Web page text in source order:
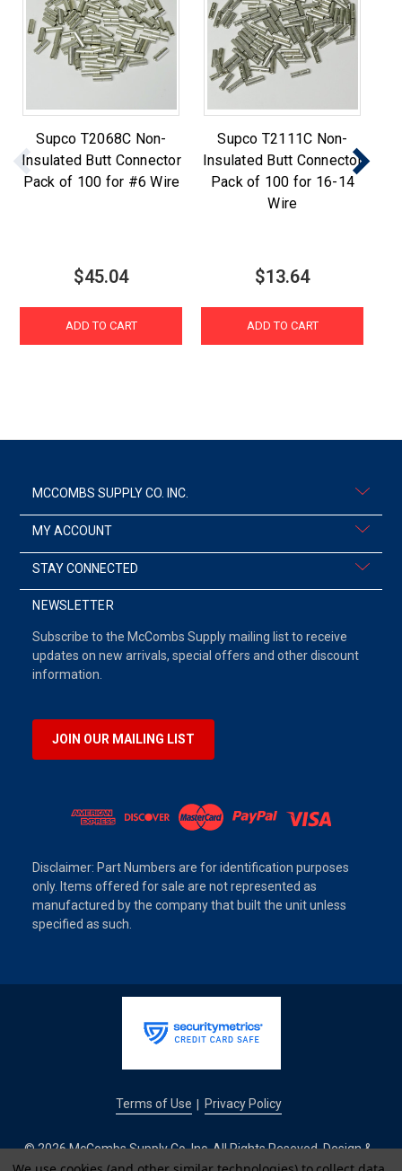
Supco T2068C Non-
Insulated Butt Connector
Pack of 100 for #6 Wire
$45.04
ADD TO CART
Supco T2111C Non-
Insulated Butt Connector
Pack of 100 for 16-14
Wire
$13.64
ADD TO CART
MCCOMBS SUPPLY CO. INC.
MY ACCOUNT
STAY CONNECTED
NEWSLETTER
Subscribe to the McCombs Supply mailing list to receive
updates on new arrivals, special offers and other discount
information.
JOIN OUR MAILING LIST
Disclaimer: Part Numbers are for identification purposes
only. Items offered for sale are not represented as
manufactured by the company that built the unit unless
specified as such.
Terms of Use Privacy Policy
© 2026 McCombs Supply Co. Inc. All Rights Reseved. Design &
Development by